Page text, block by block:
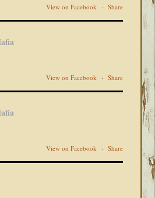
View on Facebook · Share
View on Facebook · Share
View on Facebook · Share